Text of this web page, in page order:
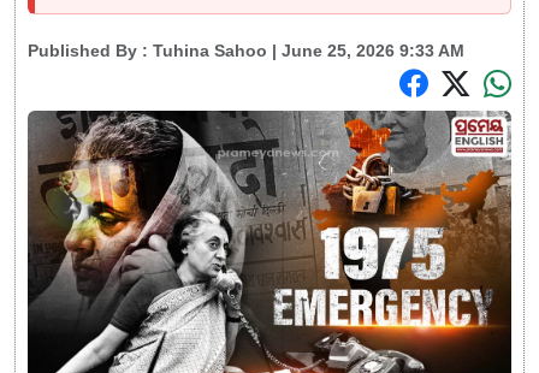
Published By : Tuhina Sahoo | June 25, 2026 9:33 AM